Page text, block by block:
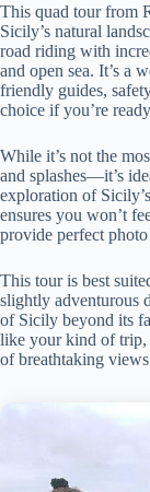
This quad tour from
Sicily’s natural
road riding with
and open sea. It’s a
friendly guides,
choice if you’re
While it’s not the
and splashes—it’s
exploration of
ensures you won’t
provide perfect
This tour is best
slightly adventurous
of Sicily beyond its
like your kind of trip,
of breathtaking